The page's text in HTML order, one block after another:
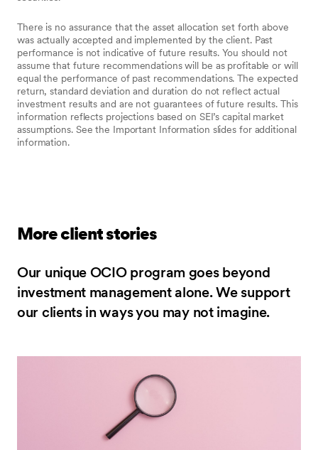
There is no assurance that the asset allocation set forth above
was actually accepted and implemented by the client. Past
performance is not indicative of future results. You should not
assume that future recommendations will be as profitable or will
equal the performance of past recommendations. The expected
return, standard deviation and duration do not reflect actual
investment results and are not guarantees of future results. This
information reflects projections based on SEI’s capital market
assumptions. See the Important Information slides for additional
information.
More client stories
Our unique OCIO program goes beyond
investment management alone. We support
our clients in ways you may not imagine.